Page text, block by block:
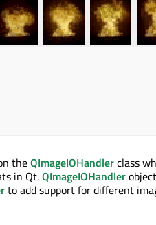
theQImageIOHandlerclass
in Qt.QImageIOHandler
to add support for different